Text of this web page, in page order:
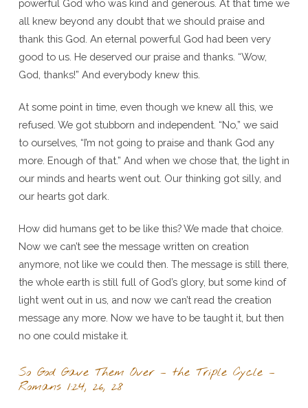
powerful God who was kind and generous. At that time we
all knew beyond any doubt that we should praise and
thank this God. An eternal powerful God had been very
good to us. He deserved our praise and thanks. “Wow,
God, thanks!” And everybody knew this.
At some point in time, even though we knew all this, we
refused. We got stubborn and independent. “No,” we said
to ourselves, “I’m not going to praise and thank God any
more. Enough of that.” And when we chose that, the light in
our minds and hearts went out. Our thinking got silly, and
our hearts got dark.
How did humans get to be like this? We made that choice.
Now we can’t see the message written on creation
anymore, not like we could then. The message is still there,
the whole earth is still full of God’s glory, but some kind of
light went out in us, and now we can’t read the creation
message any more. Now we have to be taught it, but then
no one could mistake it.
So God Gave Them Over – the Triple Cycle –
Romans 1:24, 26, 28